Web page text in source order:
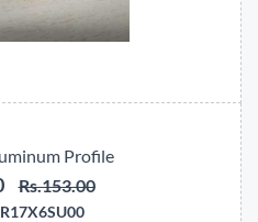
Profile
Rs.153.00